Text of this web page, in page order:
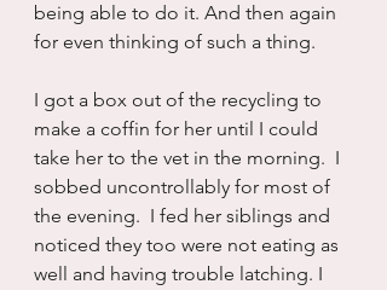
being able to do it. And then again
for even thinking of such a thing.
I got a box out of the recycling to
make a coffin for her until I could
take her to the vet in the morning.  I
sobbed uncontrollably for most of
the evening.  I fed her siblings and
noticed they too were not eating as
well and having trouble latching. I